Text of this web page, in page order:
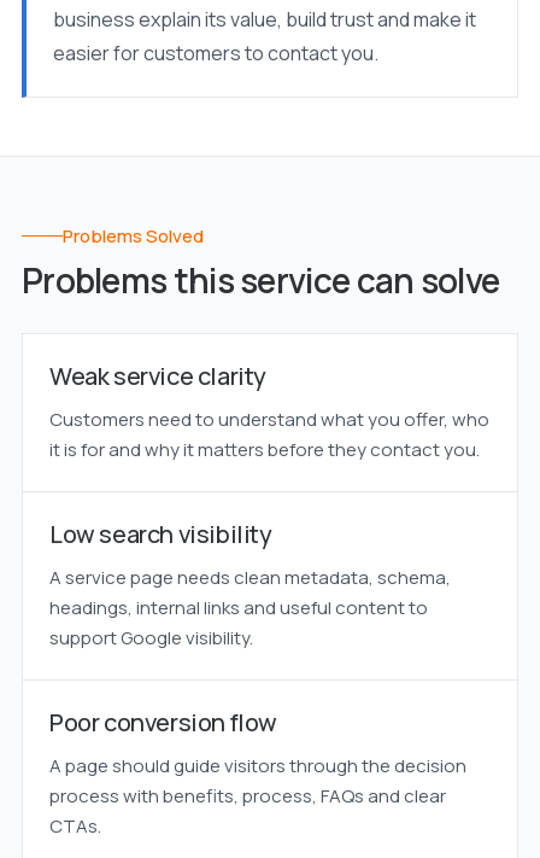
business explain its value, build trust and make it
easier for customers to contact you.
Problems Solved
Problems this service can solve
Weak service clarity
Customers need to understand what you offer, who
it is for and why it matters before they contact you.
Low search visibility
A service page needs clean metadata, schema,
headings, internal links and useful content to
support Google visibility.
Poor conversion flow
A page should guide visitors through the decision
process with benefits, process, FAQs and clear
CTAs.